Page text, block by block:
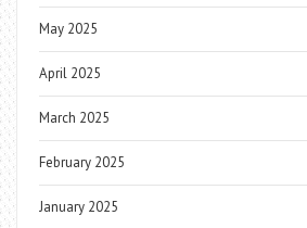
May 2025
April 2025
March 2025
February 2025
January 2025